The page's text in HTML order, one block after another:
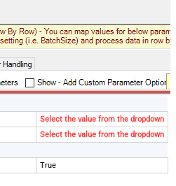
Select the value from the dropdown
Select the value from the dropdown
True